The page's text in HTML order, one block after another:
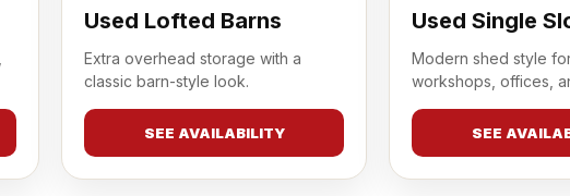
Used Lofted Barns
Extra overhead storage with a
classic barn-style look.
SEE AVAILABILITY
Used Single
Modern shed style
workshops, offices,
SEE